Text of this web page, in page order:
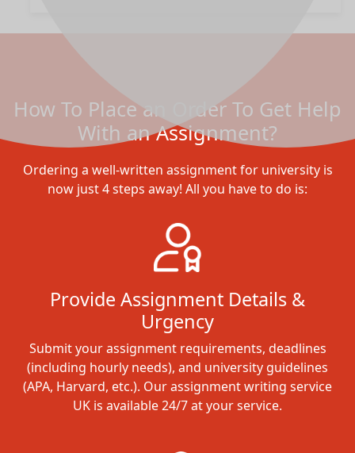
How To Place an Order To Get Help
With an Assignment?
Ordering a well-written assignment for university is
now just 4 steps away! All you have to do is:
Provide Assignment Details &
Urgency
Submit your assignment requirements, deadlines
(including hourly needs), and university guidelines
(APA, Harvard, etc.). Our assignment writing service
UK is available 24/7 at your service.